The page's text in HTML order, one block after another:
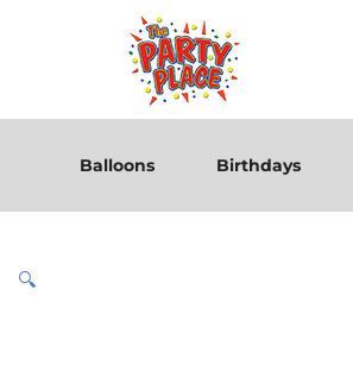
Balloons Birthdays
🔍